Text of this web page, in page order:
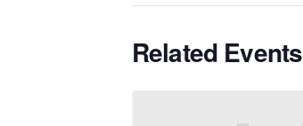
Related Events